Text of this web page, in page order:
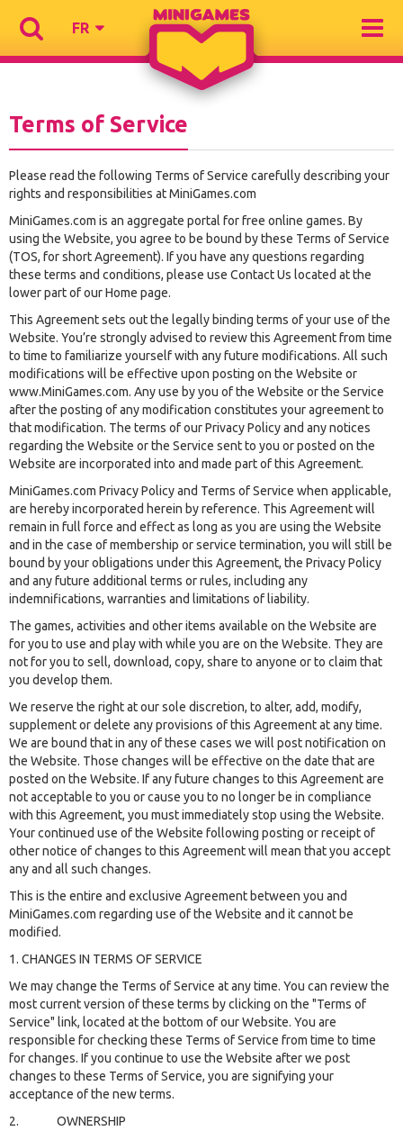
FR
Terms of Service
Please read the following Terms of Service carefully describing your
rights and responsibilities at MiniGames.com
MiniGames.com is an aggregate portal for free online games. By
using the Website, you agree to be bound by these Terms of Service
(TOS, for short Agreement). If you have any questions regarding
these terms and conditions, please use Contact Us located at the
lower part of our Home page.
This Agreement sets out the legally binding terms of your use of the
Website. You’re strongly advised to review this Agreement from time
to time to familiarize yourself with any future modifications. All such
modifications will be effective upon posting on the Website or
www.MiniGames.com. Any use by you of the Website or the Service
after the posting of any modification constitutes your agreement to
that modification. The terms of our Privacy Policy and any notices
regarding the Website or the Service sent to you or posted on the
Website are incorporated into and made part of this Agreement.
MiniGames.com Privacy Policy and Terms of Service when applicable,
are hereby incorporated herein by reference. This Agreement will
remain in full force and effect as long as you are using the Website
and in the case of membership or service termination, you will still be
bound by your obligations under this Agreement, the Privacy Policy
and any future additional terms or rules, including any
indemnifications, warranties and limitations of liability.
The games, activities and other items available on the Website are
for you to use and play with while you are on the Website. They are
not for you to sell, download, copy, share to anyone or to claim that
you develop them.
We reserve the right at our sole discretion, to alter, add, modify,
supplement or delete any provisions of this Agreement at any time.
We are bound that in any of these cases we will post notification on
the Website. Those changes will be effective on the date that are
posted on the Website. If any future changes to this Agreement are
not acceptable to you or cause you to no longer be in compliance
with this Agreement, you must immediately stop using the Website.
Your continued use of the Website following posting or receipt of
other notice of changes to this Agreement will mean that you accept
any and all such changes.
This is the entire and exclusive Agreement between you and
MiniGames.com regarding use of the Website and it cannot be
modified.
1. CHANGES IN TERMS OF SERVICE
We may change the Terms of Service at any time. You can review the
most current version of these terms by clicking on the "Terms of
Service" link, located at the bottom of our Website. You are
responsible for checking these Terms of Service from time to time
for changes. If you continue to use the Website after we post
changes to these Terms of Service, you are signifying your
acceptance of the new terms.
2. OWNERSHIP